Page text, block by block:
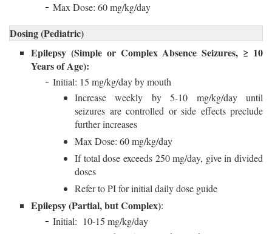
Max Dose: 60 mg/kg/day
Dosing (Pediatric)
Epilepsy (Simple or Complex Absence Seizures, ≥ 10
Years of Age):
Initial: 15 mg/kg/day by mouth
Increase weekly by 5-10 mg/kg/day until
seizures are controlled or side effects preclude
further increases
Max Dose: 60 mg/kg/day
If total dose exceeds 250 mg/day, give in divided
doses
Refer to PI for initial daily dose guide
Epilepsy (Partial, but Complex):
Initial: 10-15 mg/kg/day